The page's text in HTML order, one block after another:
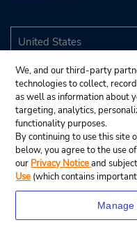
We, and our third-party
technologies to collect,
as well as information about
targeting, analytics,
functionality purposes.
By continuing to use this site
below, you agree to the use
our Privacy Noticeand
Use (which contains
Manage